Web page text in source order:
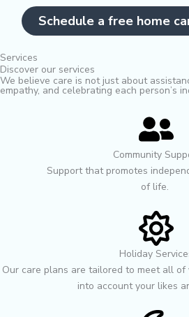
Schedule a free home
Services
Discover our services
We believe care is not just about
empathy, and celebrating each person’s
Community
Support that promotes
of life. ㅤㅤㅤㅤㅤㅤㅤㅤㅤㅤㅤㅤㅤㅤㅤㅤㅤㅤㅤㅤㅤㅤ
Holiday
Our care plans are tailored to meet all
into account your likes